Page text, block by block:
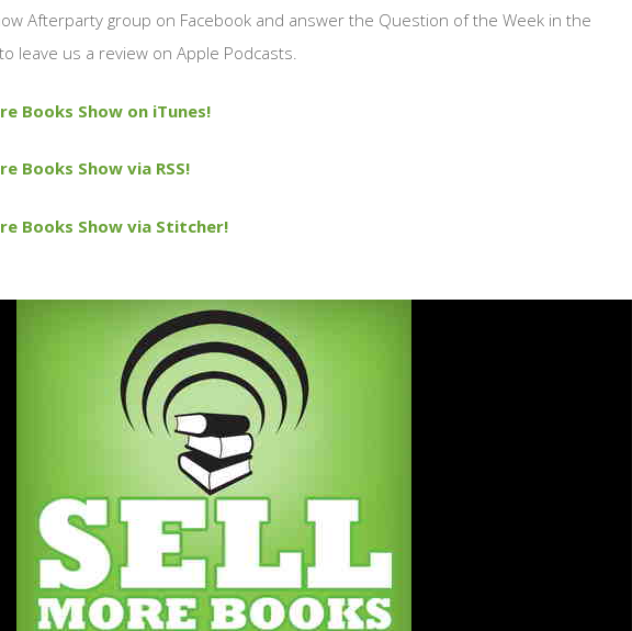
Afterparty group on Facebook and answer the Question of the Week in the
leave us a review on Apple Podcasts.
Books Show on iTunes!
Books Show via RSS!
Books Show via Stitcher!